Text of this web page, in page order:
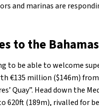
and marinas are
to the Bahamas
to be able to welcome
€135 million ($146m)
Quay”. Head down the
620ft (189m), rivalled for